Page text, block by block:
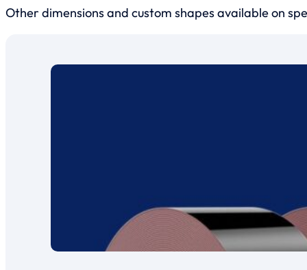
Other dimensions and custom shapes available on